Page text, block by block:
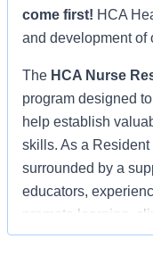
come first! HCA
and development of
The HCA Nurse
program designed
help establish
skills. As a
surrounded by a
educators,
promote learning,
shepherding you